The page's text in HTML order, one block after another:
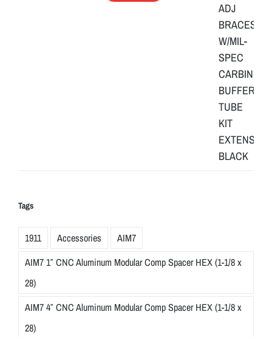
Tags
1911 Accessories
AIM7
AIM7 1″ CNC Aluminum Modular Comp Spacer HEX (1-1/8 x
28)
AIM7 4″ CNC Aluminum Modular Comp Spacer HEX (1-1/8 x
28)